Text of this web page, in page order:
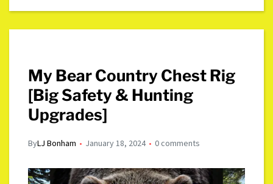
My Bear Country Chest Rig
[Big Safety & Hunting
Upgrades]
ByLJ Bonham January 18, 2024 0 comments